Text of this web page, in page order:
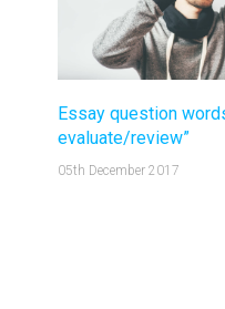
Essay question
evaluate/review”
05th December 2017